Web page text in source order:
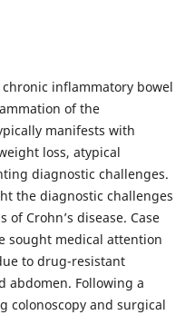
chronic inflammatory bowel
of the
manifests with
loss, atypical
diagnostic challenges.
the diagnostic challenges
Crohn’s disease. Case
sought medical attention
to drug-resistant
abdomen. Following a
colonoscopy and surgical